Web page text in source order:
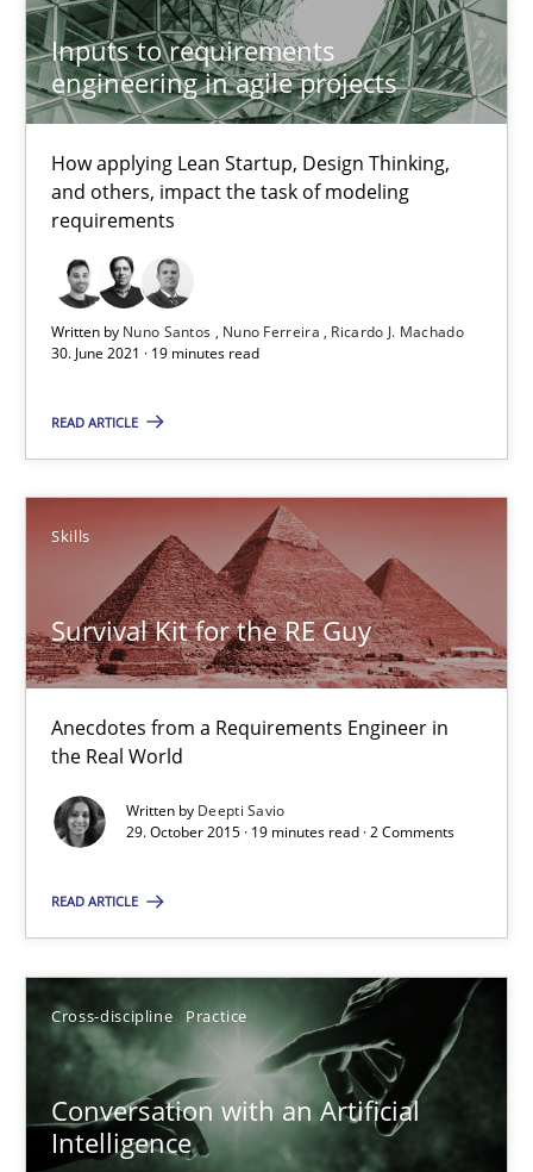
Inputs to requirements
engineering in agile projects
How applying Lean Startup, Design Thinking,
and others, impact the task of modeling
requirements
Written by Nuno Santos Nuno Ferreira
Ricardo J. Machado
30. June 2021 · 19 minutes read
READ ARTICLE
Skills
Survival Kit for the RE Guy
Anecdotes from a Requirements Engineer in
the Real World
Written by Deepti Savio
29. October 2015 · 19 minutes read · 2 Comments
READ ARTICLE
Cross-discipline Practice
Conversation with an Artificial
Intelligence
Nuno Santos
Nuno Ferreira
Ricardo J. Machado
30.06.2021
19 minutes
Deepti Savio
29.10.2015
19 minutes
Conversation with an Artificial Intelligence
What does OpenAI’s ChatGPT say about RE?
Cross-discipline
Camille Salinesi